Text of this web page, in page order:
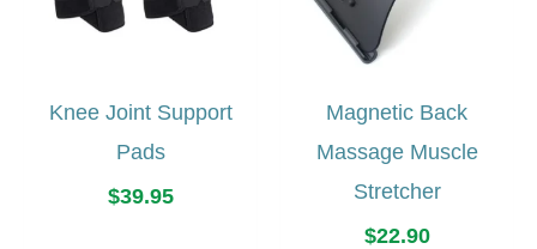
Knee Joint Support
Pads
$39.95
Magnetic Back
Massage Muscle
Stretcher
$22.90